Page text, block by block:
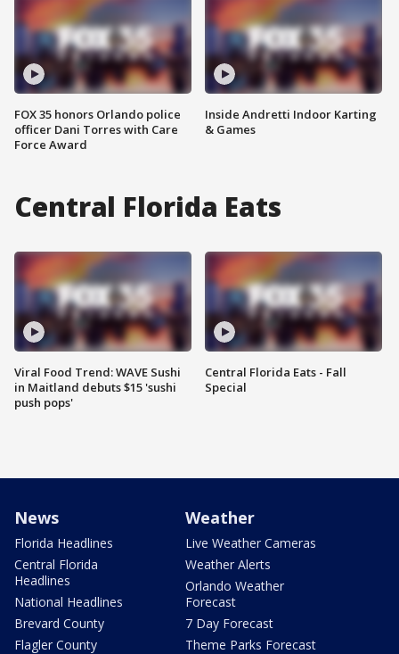
FOX 35 honors Orlando police
officer Dani Torres with Care
Force Award
Inside Andretti Indoor Karting
& Games
Central Florida Eats
Viral Food Trend: WAVE Sushi
in Maitland debuts $15 'sushi
push pops'
Central Florida Eats - Fall
Special
News
Florida Headlines
Central Florida
Headlines
National Headlines
Brevard County
Flagler County
Weather
Live Weather Cameras
Weather Alerts
Orlando Weather
Forecast
7 Day Forecast
Theme Parks Forecast